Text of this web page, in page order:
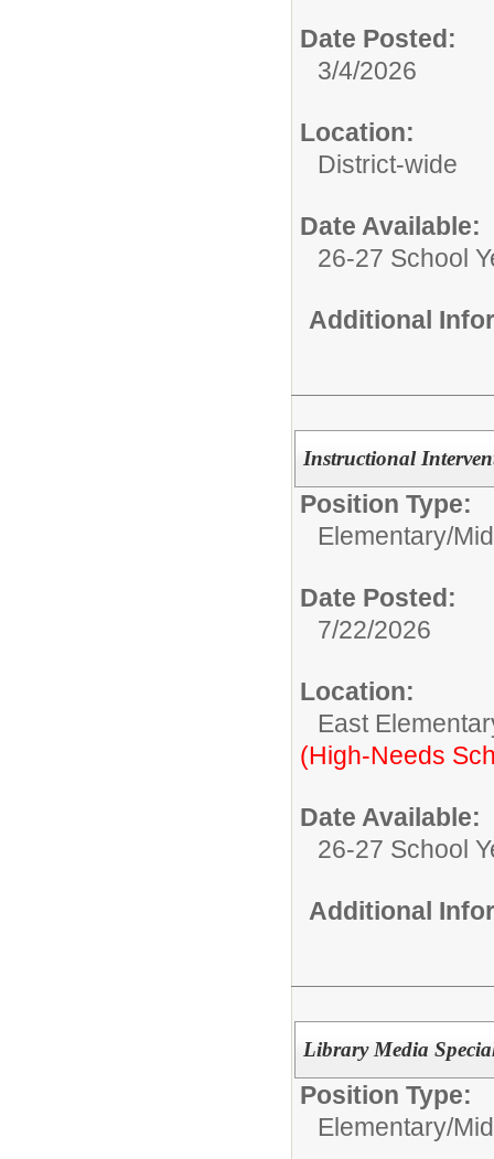
Date Posted:
3/4/2026
Location:
District-wide
Date Available:
26-27 School
Additional
Instructional
Position Type:
Elementary/
Date Posted:
7/22/2026
Location:
East
(High-Needs
Date Available:
26-27 School
Additional
Library Media
Position Type:
Elementary/